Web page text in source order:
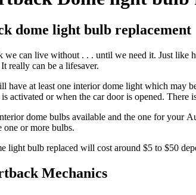
dome light bulb replacement
we can live without . . . until we need it. Just
really can be a lifesaver.
have at least one interior dome light which may
activated or when the car door is opened.
dome bulbs available and the one for your
one or more bulbs.
light bulb replaced will cost around $5 to $50
Mechanics